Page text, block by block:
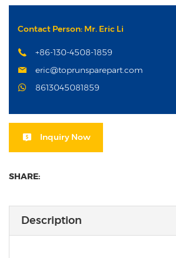
Contact Person: Mr. Eric Li
+86-130-4508-1859
eric@toprunsparepart.com
8613045081859
Inquiry Now
SHARE:
Description